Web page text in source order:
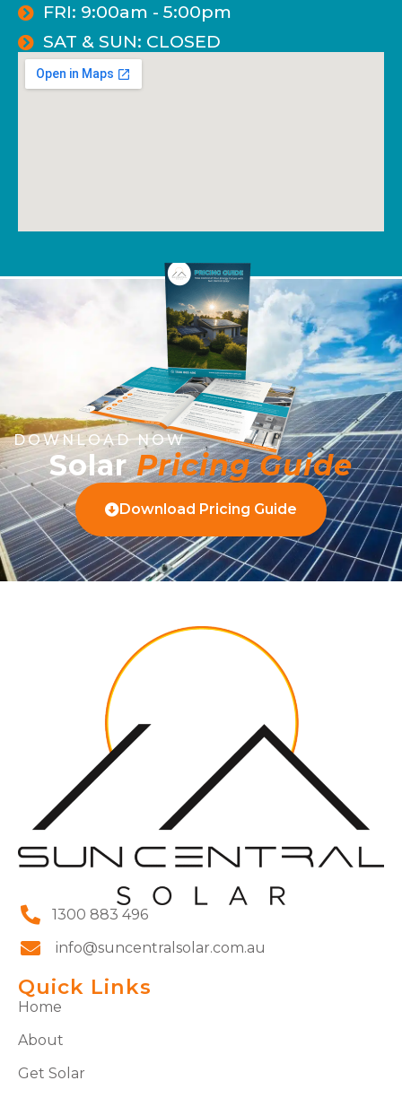
FRI: 9:00am - 5:00pm
SAT & SUN: CLOSED
DOWNLOAD NOW
SolarPricing Guide
Download Pricing Guide
1300 883 496
info@suncentralsolar.com.au
Quick Links
Home
About
Get Solar